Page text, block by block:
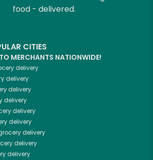
food - delivered.
CITIES
MERCHANTS NATIONWIDE!
delivery
delivery
delivery
delivery
delivery
delivery
delivery
delivery
delivery